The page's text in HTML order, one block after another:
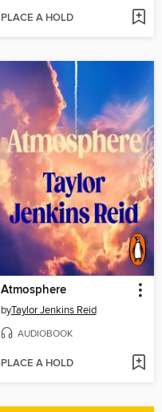
PLACE A HOLD
Atmosphere
byTaylor Jenkins Reid
AUDIOBOOK
PLACE A HOLD